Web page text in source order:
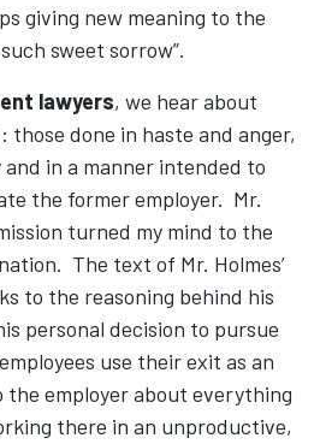
giving new meaning to the
sweet sorrow”.
lawyers, we hear about
those done in haste and anger,
in a manner intended to
the former employer. Mr.
turned my mind to the
The text of Mr. Holmes’
to the reasoning behind his
personal decision to pursue
use their exit as an
employer about everything
there in an unproductive,